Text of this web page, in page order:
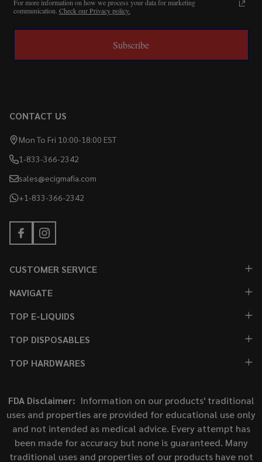
For more information on how we process your data for marketing
communication. Check our Privacy policy.
Subscribe
CONTACT US
Mon To Fri 10:00-18:00 EST
1-833-366-2342
sales@ecigmafia.com
+1-833-366-2342
CUSTOMER SERVICE
NAVIGATE
TOP E-LIQUIDS
TOP DISPOSABLES
TOP HARDWARES
FDA Disclaimer: Information on our products' traditional
uses and properties are provided for educational use only
and not intended as medical advice. Every attempt has
been made for accuracy but none is guaranteed. Many
traditional uses and properties of our products have not